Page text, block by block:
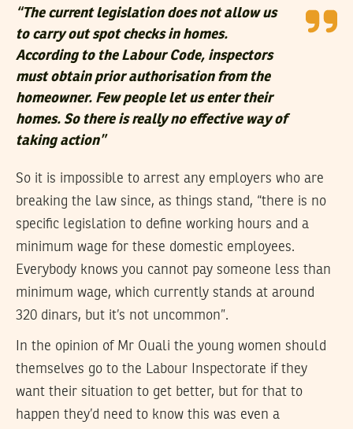
“The current legislation does not allow us
to carry out spot checks in homes.
According to the Labour Code, inspectors
must obtain prior authorisation from the
homeowner. Few people let us enter their
homes. So there is really no effective way of
taking action”
So it is impossible to arrest any employers who are
breaking the law since, as things stand, “there is no
specific legislation to define working hours and a
minimum wage for these domestic employees.
Everybody knows you cannot pay someone less than
minimum wage, which currently stands at around
320 dinars, but it’s not uncommon”.
In the opinion of Mr Ouali the young women should
themselves go to the Labour Inspectorate if they
want their situation to get better, but for that to
happen they’d need to know this was even a